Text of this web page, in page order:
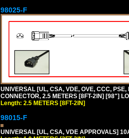
98025-F
UNIVERSAL [UL, CSA, VDE, OVE, CCC,
CONNECTOR, 2.5 METERS [8FT-2IN] [98"]
Length: 2.5 METERS [8FT-2IN]
98015-F
UNIVERSAL [UL, CSA, VDE APPROVALS]